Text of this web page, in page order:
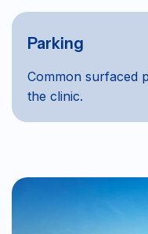
Parking
Common surfaced
the clinic.